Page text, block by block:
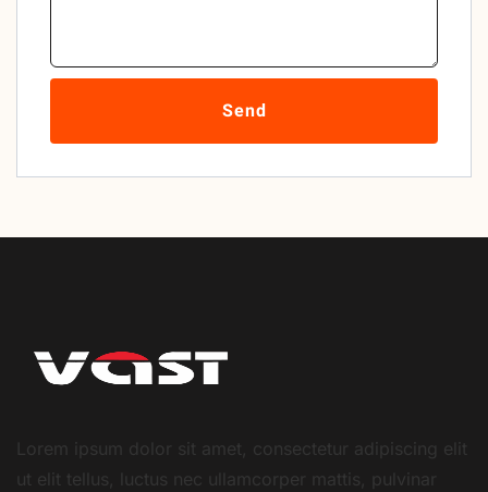
Send
Lorem ipsum dolor sit amet, consectetur adipiscing elit
ut elit tellus, luctus nec ullamcorper mattis, pulvinar